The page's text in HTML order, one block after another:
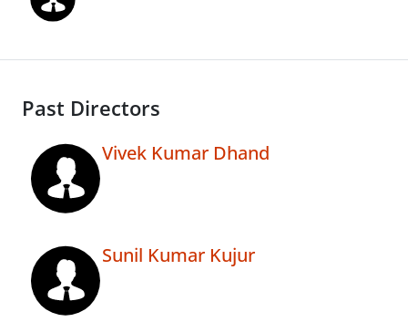
Past Directors
Vivek Kumar Dhand
Sunil Kumar Kujur